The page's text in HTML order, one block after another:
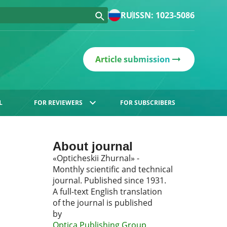
RUISSN: 1023-5086
Article submission
FOR REVIEWERS FOR SUBSCRIBERS
About journal
«Opticheskii Zhurnal» -
Monthly scientific and technical
journal. Published since 1931.
A full-text English translation
of the journal is published
by